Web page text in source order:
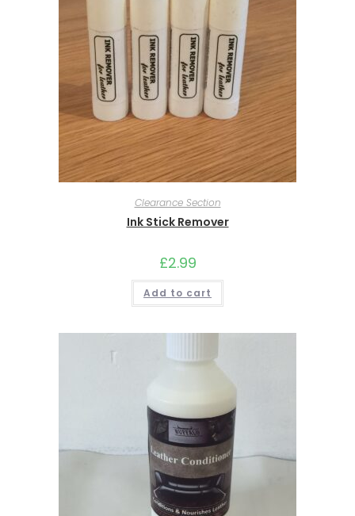
Clearance Section
Ink Stick Remover
£2.99
Add to cart